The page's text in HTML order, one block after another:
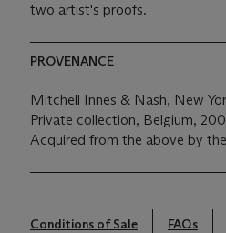
two artist's proofs.
PROVENANCE
Mitchell Innes & Nash, New
Private collection, Belgium,
Acquired from the above by
Conditions of Sale FAQs